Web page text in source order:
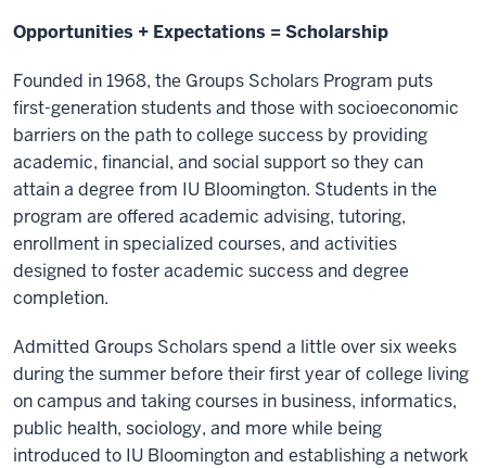
Opportunities + Expectations = Scholarship
Founded in 1968, the Groups Scholars Program puts
first-generation students and those with socioeconomic
barriers on the path to college success by providing
academic, financial, and social support so they can
attain a degree from IU Bloomington. Students in the
program are offered academic advising, tutoring,
enrollment in specialized courses, and activities
designed to foster academic success and degree
completion.
Admitted Groups Scholars spend a little over six weeks
during the summer before their first year of college living
on campus and taking courses in business, informatics,
public health, sociology, and more while being
introduced to IU Bloomington and establishing a network